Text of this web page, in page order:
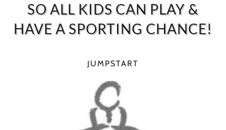
SO ALL KIDS CAN PLAY &
HAVE A SPORTING CHANCE!
JUMPSTART